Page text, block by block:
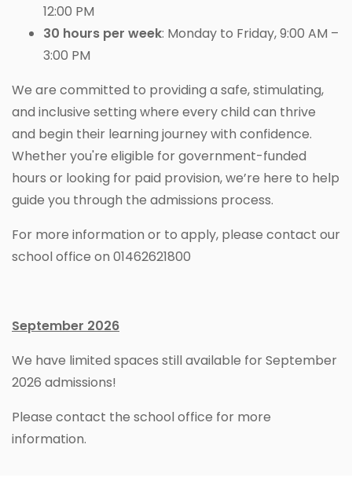
12:00 PM
30 hours per week: Monday to Friday, 9:00 AM –
3:00 PM
We are committed to providing a safe, stimulating,
and inclusive setting where every child can thrive
and begin their learning journey with confidence.
Whether you're eligible for government-funded
hours or looking for paid provision, we’re here to help
guide you through the admissions process.
For more information or to apply, please contact our
school office on 01462621800
September 2026
We have limited spaces still available for September
2026 admissions!
Please contact the school office for more
information.